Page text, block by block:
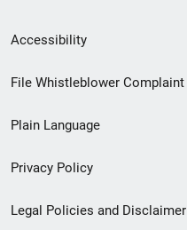
Secondary
Footer
menu
Accessibility
File Whistleblower Complaint
Plain Language
Privacy Policy
Legal Policies and Disclaimer